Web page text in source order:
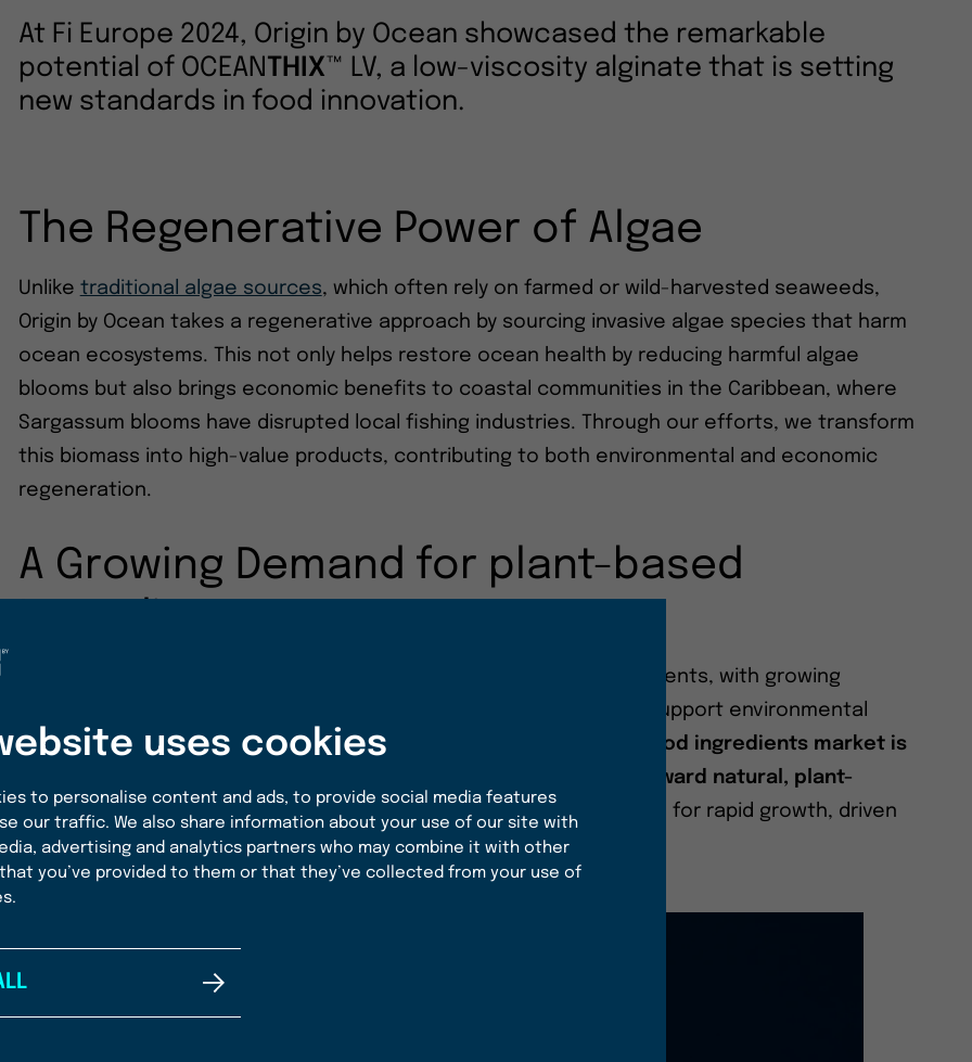
uses cookies
to personalise content and ads, to provide social media features
our traffic. We also share information about your use of our site with
advertising and analytics partners who may combine it with other
you’ve provided to them or that they’ve collected from your use of
At Fi Europe 2024, Origin by Ocean showcased the remarkable
potential of OCEANTHIX™ LV, a low-viscosity alginate that is setting
new standards in food innovation.
The Regenerative Power of Algae
Unlike traditional algae sources, which often rely on farmed or wild-harvested seaweeds,
Origin by Ocean takes a regenerative approach by sourcing invasive algae species that harm
ocean ecosystems. This not only helps restore ocean health by reducing harmful algae
blooms but also brings economic benefits to coastal communities in the Caribbean, where
Sargassum blooms have disrupted local fishing industries. Through our efforts, we transform
this biomass into high-value products, contributing to both environmental and economic
regeneration.
A Growing Demand for plant-based
The food industry is increasingly leaning toward sustainable ingredients, with growing
consumer interest in products that not only taste good but also support environmental
goals. According to a report by Grand View Research,
the global food ingredients market is
expected to reach $600 billion by 2027, with a significant shift toward natural, plant-
based, and regenerative ingredients
. Algae, in particular, is poised for rapid growth, driven
by its versatility, nutritional value, and sustainable sourcing.